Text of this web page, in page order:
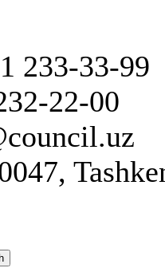
233-33-99
22-00